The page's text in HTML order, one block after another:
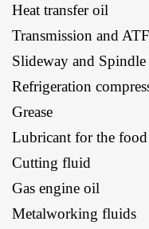
Heat transfer oil
Transmission and
Slideway and
Refrigeration
Grease
Lubricant for the
Cutting fluid
Gas engine oil
Metalworking fluids